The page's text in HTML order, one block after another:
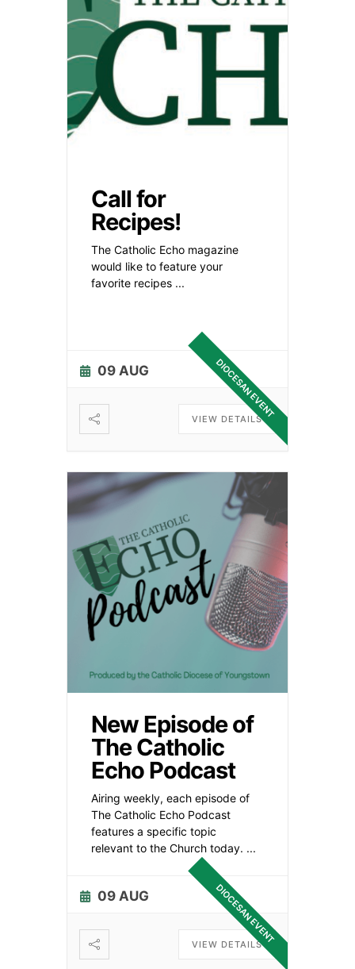
Call for
Recipes!
The Catholic Echo magazine
would like to feature your
favorite recipes ...
09 AUG DIOCESAN EVENT
VIEW DETAILS
New Episode of
The Catholic
Echo Podcast
Airing weekly, each episode of
The Catholic Echo Podcast
features a specific topic
relevant to the Church today. ...
09 AUG DIOCESAN EVENT
VIEW DETAILS